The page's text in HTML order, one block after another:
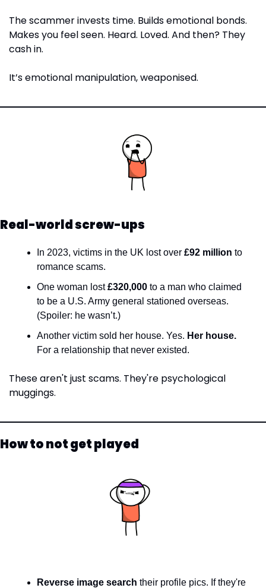
The scammer invests time. Builds emotional bonds.
Makes you feel seen. Heard. Loved. And then? They
cash in.
It’s emotional manipulation, weaponised.
Real-world screw-ups
In 2023, victims in the UK lost over £92 million to
romance scams.
One woman lost £320,000 to a man who claimed
to be a U.S. Army general stationed overseas.
(Spoiler: he wasn’t.)
Another victim sold her house. Yes. Her house.
For a relationship that never existed.
These aren't just scams. They're psychological
muggings.
How to not get played
Reverse image search their profile pics. If they're